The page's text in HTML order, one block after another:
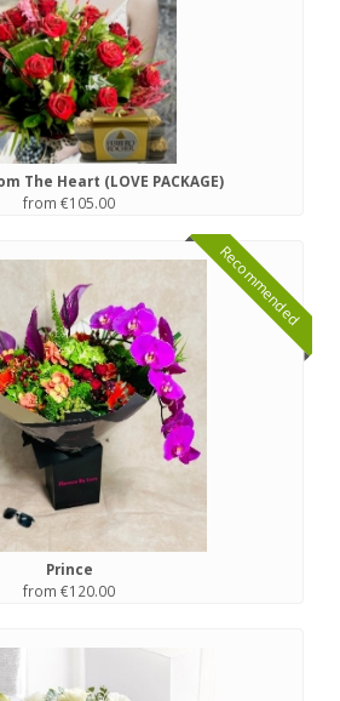
The Heart (LOVE PACKAGE)
from €105.00
Recommended
Prince
from €120.00